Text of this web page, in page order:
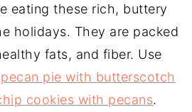
eating these rich, buttery
holidays. They are packed
fats, and fiber. Use
pecan pie with butterscotch
cookies with pecans.